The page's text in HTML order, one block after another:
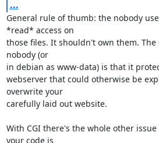
...
General rule of thumb: the nobody
*read* access on
those files. It shouldn't own them. The
nobody (or
in debian as www-data) is that it
webserver that could otherwise be
overwrite your
carefully laid out website.
With CGI there's the whole other
your code is